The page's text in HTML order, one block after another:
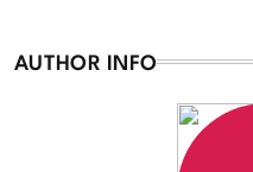
AUTHOR INFO